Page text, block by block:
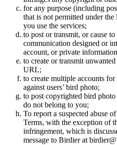
for any purpose (including
that is not permitted under
you use the services;
to post or transmit, or cause
communication designed or
account, or private
to create or transmit
URL;
to create multiple accounts
against users’ bird photo;
to post copyrighted bird
do not belong to you;
To report a suspected abuse
Terms, with the exception of
infringement, which is
message to Birdier at